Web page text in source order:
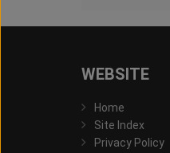
WEBSITE
Home
Site Index
Privacy Policy